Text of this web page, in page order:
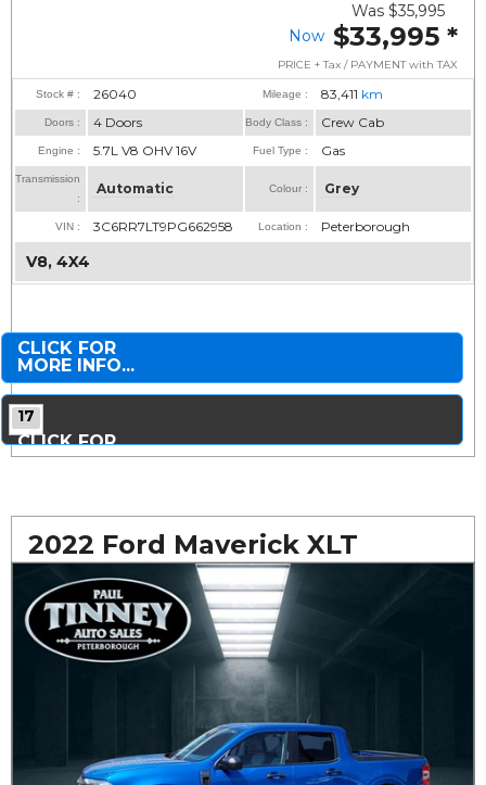
Was $35,995
Now $33,995 *
PRICE + Tax / PAYMENT with TAX
Stock # : 26040 Mileage : 83,411 km
Doors : 4 Doors Body Class : Crew Cab
Engine : 5.7L V8 OHV 16V Fuel Type : Gas
Transmission
:
Automatic Colour : Grey
VIN : 3C6RR7LT9PG662958 Location : Peterborough
V8, 4X4
CLICK FOR
MORE INFO...
17
CLICK FOR
MORE PHOTOS...
2022 Ford Maverick XLT